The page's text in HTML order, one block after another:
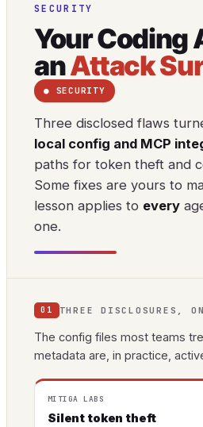
SECURITY
Your Coding
anAttack
● SECURITY
Three disclosed flaws
local config and MCP
paths for token theft and
Some fixes are yours to
lesson applies to every
one.
01 THREE DISCLOSURES,
The config files most teams
metadata are, in practice,
MITIGA LABS
Silent token theft